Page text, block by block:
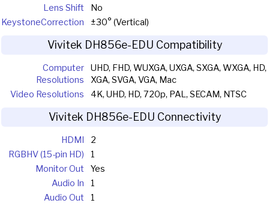
Lens Shift
No
KeystoneCorrection ±30° (Vertical)
Vivitek DH856e-EDU Compatibility
Computer
Resolutions
UHD, FHD, WUXGA, UXGA, SXGA, WXGA, HD,
XGA, SVGA, VGA, Mac
Video Resolutions
4K, UHD, HD, 720p, PAL, SECAM, NTSC
Vivitek DH856e-EDU Connectivity
HDMI
2
RGBHV (15-pin HD)
1
Monitor Out
Yes
Audio In
1
Audio Out
1